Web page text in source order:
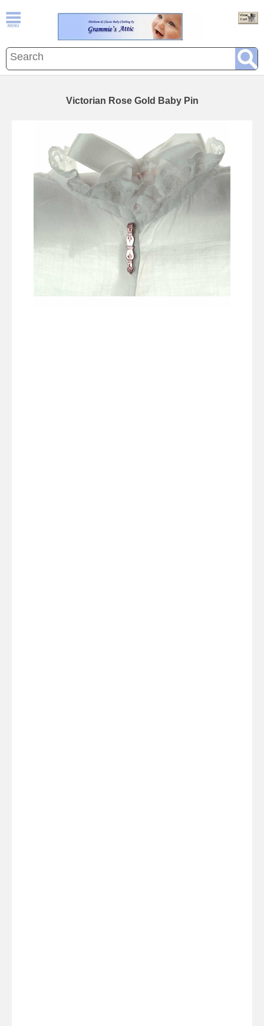
Victorian Rose Gold Baby Pin